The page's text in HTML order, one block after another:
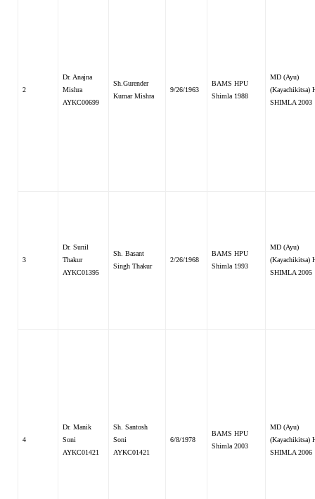
2
Dr. Anajna
Mishra
AYKC00699
Sh.Gurender
Kumar Mishra
9/26/1963
BAMS HPU
Shimla 1988
MD (Ayu)
(Kayachikitsa)
SHIMLA 2003
3
Dr. Sunil
Thakur
AYKC01395
Sh. Basant
Singh Thakur
2/26/1968
BAMS HPU
Shimla 1993
MD (Ayu)
(Kayachikitsa)
SHIMLA 2005
4
Dr. Manik
Soni
AYKC01421
Sh. Santosh
Soni
AYKC01421
6/8/1978
BAMS HPU
Shimla 2003
MD (Ayu)
(Kayachikitsa)
SHIMLA 2006